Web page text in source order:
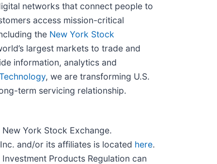
networks that connect people to
access mission-critical
the New York Stock
largest markets to trade and
information, analytics and
, we are transforming U.S.
term servicing relationship.
York Stock Exchange.
and/or its affiliates is located here.
Products Regulation can